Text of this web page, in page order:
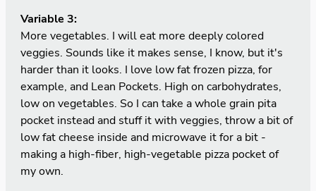
Variable 3:
More vegetables. I will eat more deeply colored
veggies. Sounds like it makes sense, I know, but it's
harder than it looks. I love low fat frozen pizza, for
example, and Lean Pockets. High on carbohydrates,
low on vegetables. So I can take a whole grain pita
pocket instead and stuff it with veggies, throw a bit of
low fat cheese inside and microwave it for a bit -
making a high-fiber, high-vegetable pizza pocket of
my own.